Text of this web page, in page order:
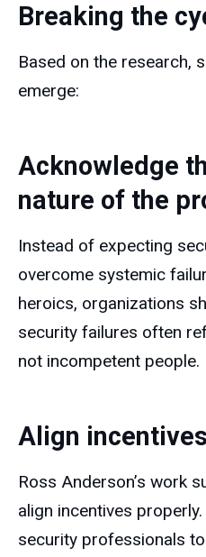
Breaking the
Based on the research,
emerge:
Acknowledge
nature of the
Instead of expecting
overcome systemic
heroics, organizations
security failures often
not incompetent people.
Align
Ross Anderson’s work
align incentives
security professionals